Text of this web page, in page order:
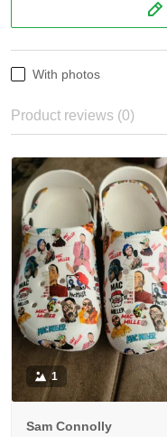
With photos
Product reviews (0)
1
Sam Connolly